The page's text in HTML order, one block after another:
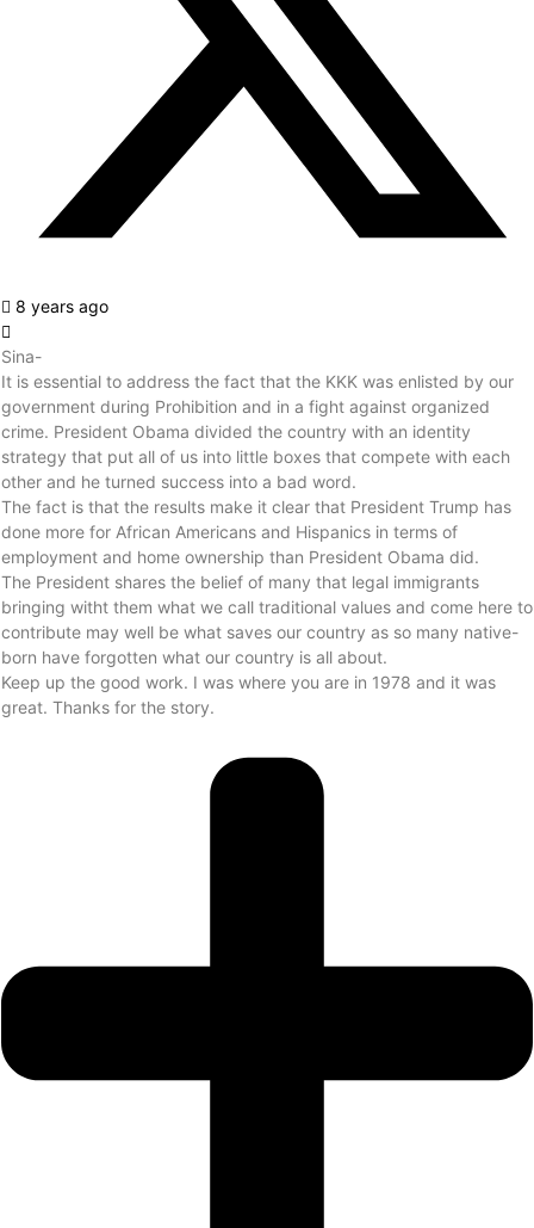
8 years ago
Sina-
It is essential to address the fact that the KKK was enlisted by our
government during Prohibition and in a fight against organized
crime. President Obama divided the country with an identity
strategy that put all of us into little boxes that compete with each
other and he turned success into a bad word.
The fact is that the results make it clear that President Trump has
done more for African Americans and Hispanics in terms of
employment and home ownership than President Obama did.
The President shares the belief of many that legal immigrants
bringing witht them what we call traditional values and come here to
contribute may well be what saves our country as so many native-
born have forgotten what our country is all about.
Keep up the good work. I was where you are in 1978 and it was
great. Thanks for the story.